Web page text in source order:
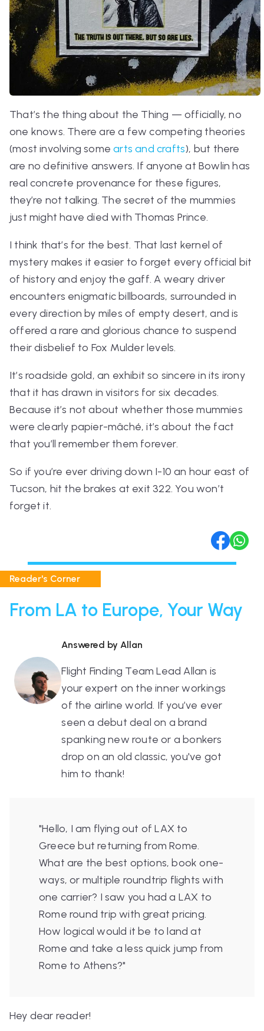
That’s the thing about the Thing — officially, no
one knows. There are a few competing theories
(most involving somearts and crafts), but there
are no definitive answers. If anyone at Bowlin has
real concrete provenance for these figures,
they’re not talking. The secret of the mummies
just might have died with Thomas Prince.
I think that’s for the best. That last kernel of
mystery makes it easier to forget every official bit
of history and enjoy the gaff. A weary driver
encounters enigmatic billboards, surrounded in
every direction by miles of empty desert, and is
offered a rare and glorious chance to suspend
their disbelief to Fox Mulder levels.
It’s roadside gold, an exhibit so sincere in its irony
that it has drawn in visitors for six decades.
Because it’s not about whether those mummies
were clearly papier-mâché, it’s about the fact
that you’ll remember them forever.
So if you’re ever driving down I-10 an hour east of
Tucson, hit the brakes at exit 322. You won’t
forget it.
Reader's Corner
From LA to Europe, Your Way
Answered by Allan
Flight Finding Team Lead Allan is
your expert on the inner workings
of the airline world. If you’ve ever
seen a debut deal on a brand
spanking new route or a bonkers
drop on an old classic, you've got
him to thank!
"Hello, I am flying out of LAX to
Greece but returning from Rome.
What are the best options, book one-
ways, or multiple roundtrip flights with
one carrier? I saw you had a LAX to
Rome round trip with great pricing.
How logical would it be to land at
Rome and take a less quick jump from
Rome to Athens?"
Hey dear reader!